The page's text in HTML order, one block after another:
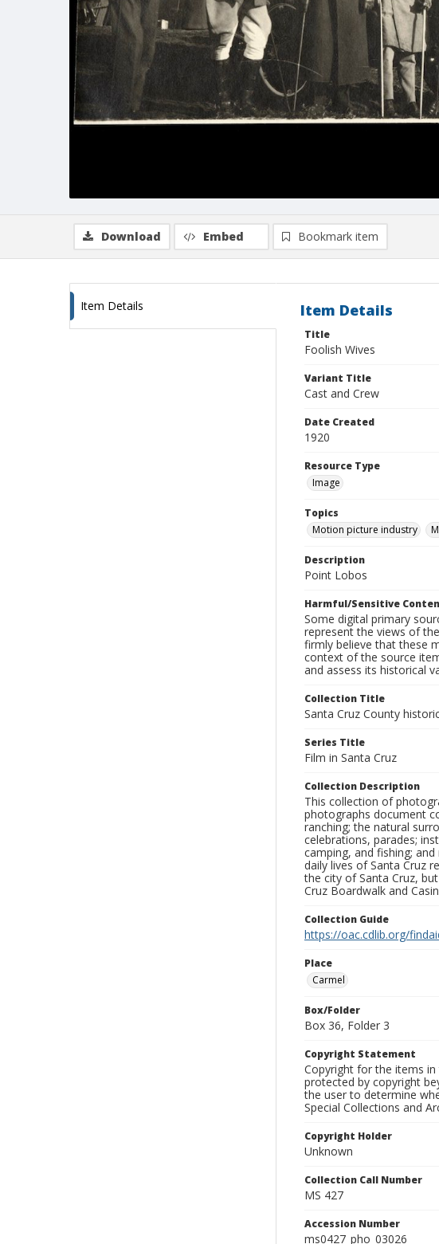
Download Embed Bookmark item
Item Details Item Details
Title
Foolish Wives
Variant Title
Cast and Crew
Date Created
1920
Resource Type
Image
Topics
Motion picture industry
Description
Point Lobos
Harmful/Sensitive
Some digital primary
represent the views of
firmly believe that these
context of the source
and assess its historical
Collection Title
Santa Cruz County
Series Title
Film in Santa Cruz
Collection Description
This collection of
photographs document
ranching; the natural
celebrations, parades;
camping, and fishing;
daily lives of Santa Cruz
the city of Santa Cruz,
Cruz Boardwalk and
Collection Guide
https://oac.cdlib.org/
Place
Carmel
Box/Folder
Box 36, Folder 3
Copyright Statement
Copyright for the items
protected by copyright
the user to determine
Special Collections and
Copyright Holder
Unknown
Collection Call Number
MS 427
Accession Number
ms0427_pho_03026